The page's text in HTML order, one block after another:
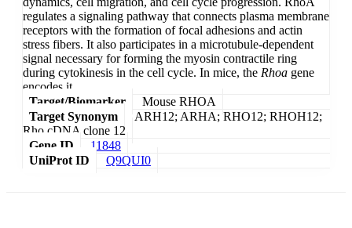
regulates a signaling pathway that connects plasma membrane
receptors with the formation of focal adhesions and actin
stress fibers. It also participates in a microtubule-dependent
signal necessary for forming the myosin contractile ring
during cytokinesis in the cell cycle. In mice, the Rhoa gene
encodes it.
Target/Biomarker
Mouse RHOA
Target Synonym
ARH12; ARHA; RHO12; RHOH12;
Rho cDNA clone 12
Gene ID
11848
UniProt ID
Q9QUI0